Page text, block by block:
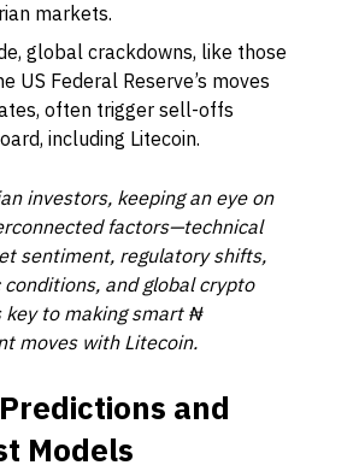
markets.
global crackdowns, like those
US Federal Reserve’s moves
often trigger sell-offs
including Litecoin.
investors, keeping an eye on
factors—technical
sentiment, regulatory shifts,
conditions, and global crypto
to making smart ₦
moves with Litecoin.
and
Models